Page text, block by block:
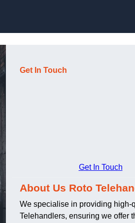
Get In Touch
Get In Touch
About Us Roto
We specialise in providing high-
Telehandlers, ensuring we offer